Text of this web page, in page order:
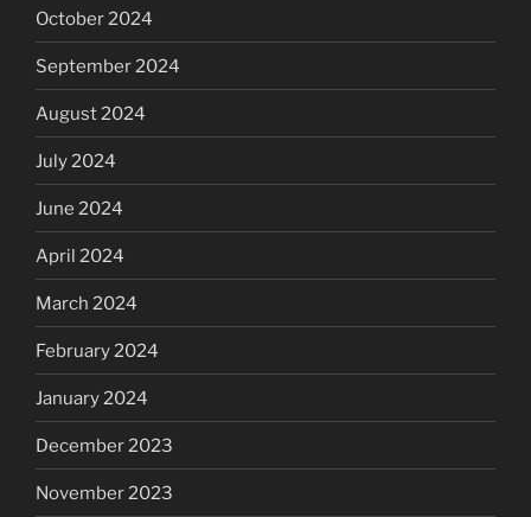
October 2024
September 2024
August 2024
July 2024
June 2024
April 2024
March 2024
February 2024
January 2024
December 2023
November 2023